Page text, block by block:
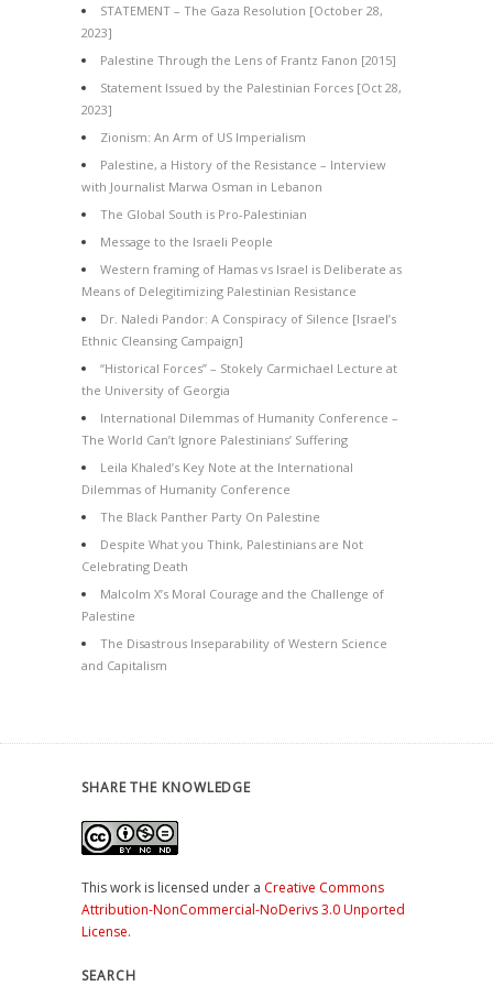
STATEMENT – The Gaza Resolution [October 28,
2023]
Palestine Through the Lens of Frantz Fanon [2015]
Statement Issued by the Palestinian Forces [Oct 28,
2023]
Zionism: An Arm of US Imperialism
Palestine, a History of the Resistance – Interview
with Journalist Marwa Osman in Lebanon
The Global South is Pro-Palestinian
Message to the Israeli People
Western framing of Hamas vs Israel is Deliberate as
Means of Delegitimizing Palestinian Resistance
Dr. Naledi Pandor: A Conspiracy of Silence [Israel’s
Ethnic Cleansing Campaign]
“Historical Forces” – Stokely Carmichael Lecture at
the University of Georgia
International Dilemmas of Humanity Conference –
The World Can’t Ignore Palestinians’ Suffering
Leila Khaled’s Key Note at the International
Dilemmas of Humanity Conference
The Black Panther Party On Palestine
Despite What you Think, Palestinians are Not
Celebrating Death
Malcolm X’s Moral Courage and the Challenge of
Palestine
The Disastrous Inseparability of Western Science
and Capitalism
SHARE THE KNOWLEDGE
This work is licensed under a Creative Commons
Attribution-NonCommercial-NoDerivs 3.0 Unported
License.
SEARCH